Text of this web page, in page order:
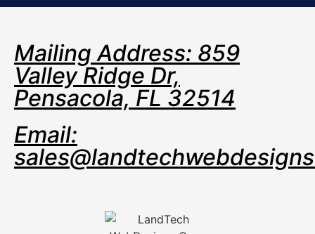
Mailing Address: 859
Valley Ridge Dr,
Pensacola, FL 32514
Email: